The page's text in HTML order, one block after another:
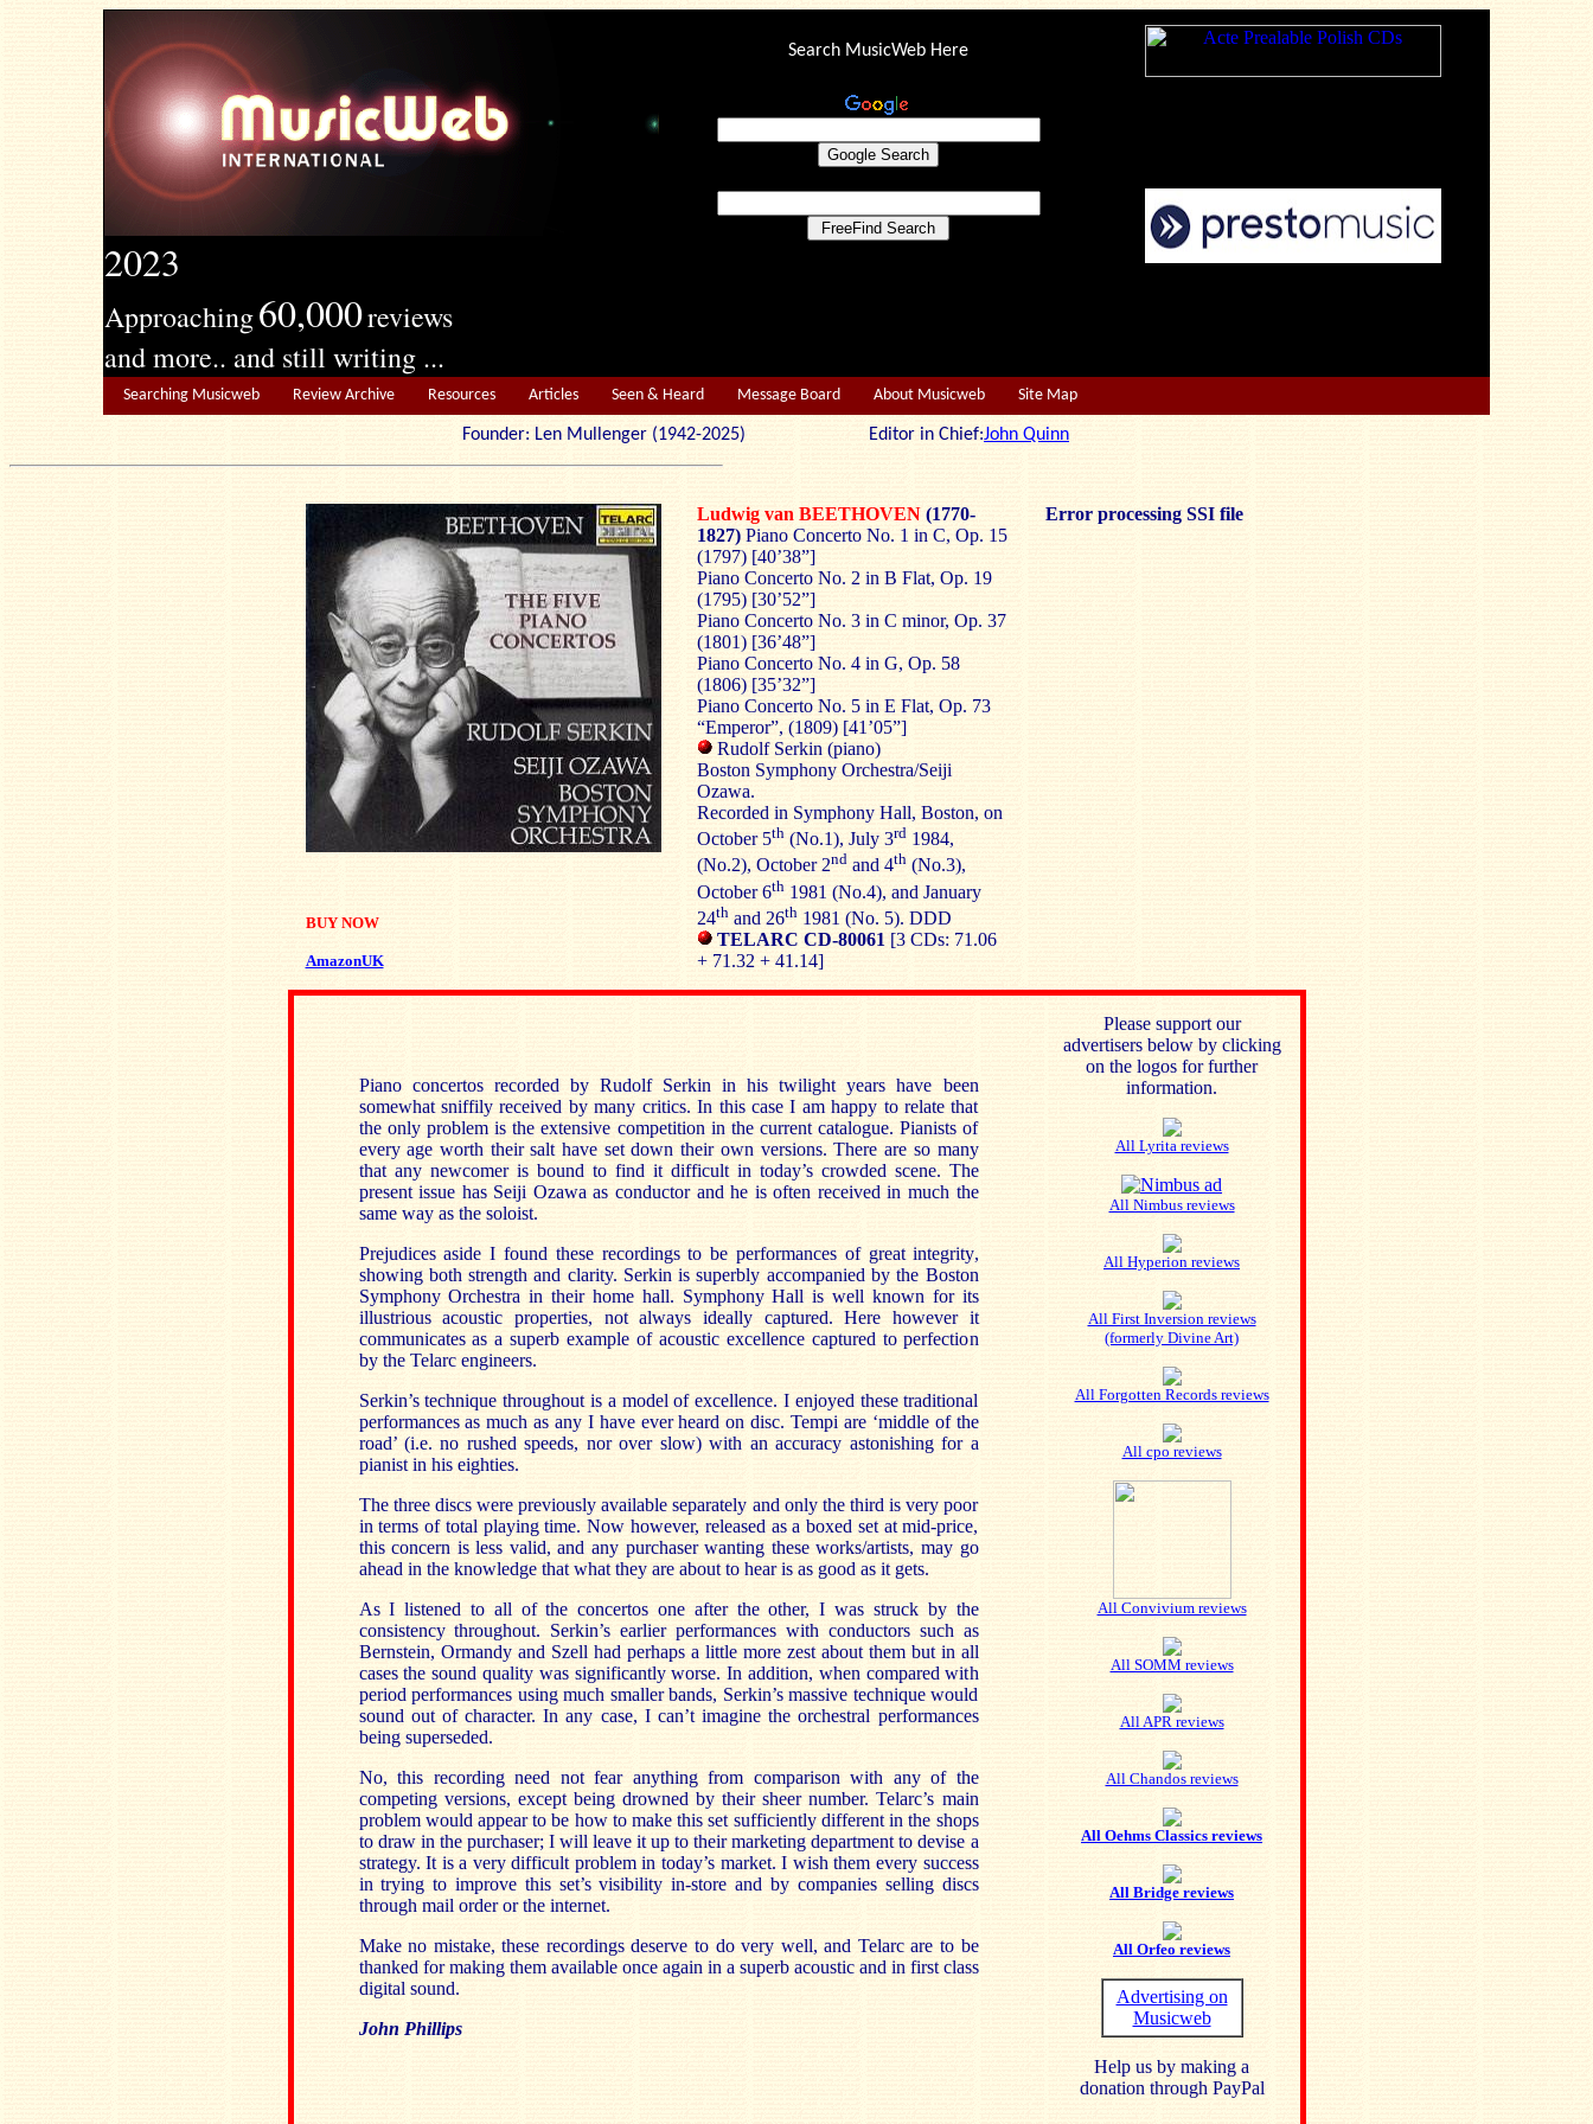
2023
Approaching60,000reviews
and more.. and still writing ...
Search MusicWeb Here
Searching Musicweb Review Archive Resources Articles Seen & Heard Message Board About Musicweb Site Map
Founder: Len Mullenger (1942-2025) Editor in Chief:John Quinn
BUY NOW
AmazonUK
Ludwig van BEETHOVEN (1770-
1827) Piano Concerto No. 1 in C, Op. 15
(1797) [40’38”]
Piano Concerto No. 2 in B Flat, Op. 19
(1795) [30’52”]
Piano Concerto No. 3 in C minor, Op. 37
(1801) [36’48”]
Piano Concerto No. 4 in G, Op. 58
(1806) [35’32”]
Piano Concerto No. 5 in E Flat, Op. 73
“Emperor”, (1809) [41’05”]
Rudolf Serkin (piano)
Boston Symphony Orchestra/Seiji
Ozawa.
Recorded in Symphony Hall, Boston, on
October 5th(No.1), July 3rd1984,
(No.2), October 2ndand 4th(No.3),
October 6th1981 (No.4), and January
24thand 26th1981 (No. 5). DDD
TELARC CD-80061 [3 CDs: 71.06
+ 71.32 + 41.14]
Error processing SSI file
Piano concertos recorded by Rudolf Serkin in his twilight years have been
somewhat sniffily received by many critics. In this case I am happy to relate that
the only problem is the extensive competition in the current catalogue. Pianists of
every age worth their salt have set down their own versions. There are so many
that any newcomer is bound to find it difficult in today’s crowded scene. The
present issue has Seiji Ozawa as conductor and he is often received in much the
same way as the soloist.
Prejudices aside I found these recordings to be performances of great integrity,
showing both strength and clarity. Serkin is superbly accompanied by the Boston
Symphony Orchestra in their home hall. Symphony Hall is well known for its
illustrious acoustic properties, not always ideally captured. Here however it
communicates as a superb example of acoustic excellence captured to perfection
by the Telarc engineers.
Serkin’s technique throughout is a model of excellence. I enjoyed these traditional
performances as much as any I have ever heard on disc. Tempi are ‘middle of the
road’ (i.e. no rushed speeds, nor over slow) with an accuracy astonishing for a
pianist in his eighties.
The three discs were previously available separately and only the third is very poor
in terms of total playing time. Now however, released as a boxed set at mid-price,
this concern is less valid, and any purchaser wanting these works/artists, may go
ahead in the knowledge that what they are about to hear is as good as it gets.
As I listened to all of the concertos one after the other, I was struck by the
consistency throughout. Serkin’s earlier performances with conductors such as
Bernstein, Ormandy and Szell had perhaps a little more zest about them but in all
cases the sound quality was significantly worse. In addition, when compared with
period performances using much smaller bands, Serkin’s massive technique would
sound out of character. In any case, I can’t imagine the orchestral performances
being superseded.
No, this recording need not fear anything from comparison with any of the
competing versions, except being drowned by their sheer number. Telarc’s main
problem would appear to be how to make this set sufficiently different in the shops
to draw in the purchaser; I will leave it up to their marketing department to devise a
strategy. It is a very difficult problem in today’s market. I wish them every success
in trying to improve this set’s visibility in-store and by companies selling discs
through mail order or the internet.
Make no mistake, these recordings deserve to do very well, and Telarc are to be
thanked for making them available once again in a superb acoustic and in first class
digital sound.
John Phillips
Please support our
advertisers below by clicking
on the logos for further
information.
All Lyrita reviews
All Nimbus reviews
All Hyperion reviews
All First Inversion reviews
(formerly Divine Art)
All Forgotten Records reviews
All cpo reviews
All Convivium reviews
All SOMM reviews
All APR reviews
All Chandos reviews
All Oehms Classics reviews
All Bridge reviews
All Orfeo reviews
Advertising on
Musicweb
Help us by making a
donation through PayPal